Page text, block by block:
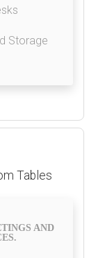
Storage
Tables
AND